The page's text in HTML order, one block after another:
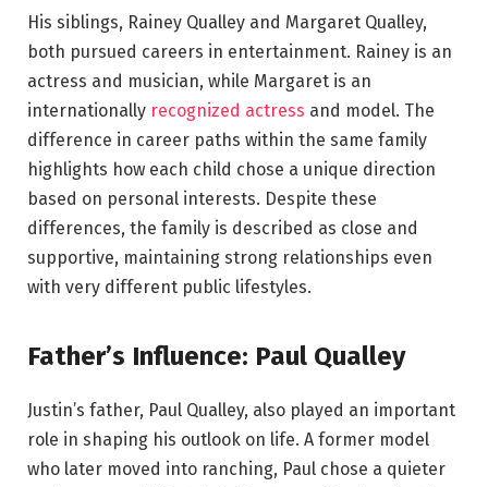
His siblings, Rainey Qualley and Margaret Qualley,
both pursued careers in entertainment. Rainey is an
actress and musician, while Margaret is an
internationally recognized actress and model. The
difference in career paths within the same family
highlights how each child chose a unique direction
based on personal interests. Despite these
differences, the family is described as close and
supportive, maintaining strong relationships even
with very different public lifestyles.
Father’s Influence: Paul Qualley
Justin’s father, Paul Qualley, also played an important
role in shaping his outlook on life. A former model
who later moved into ranching, Paul chose a quieter